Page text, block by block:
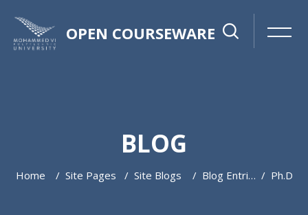
OPEN COURSEWARE
BLOG
Home Site Pages Site Blogs Blog Entries Ph.d